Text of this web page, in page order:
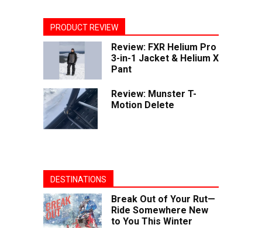
PRODUCT REVIEW
Review: FXR Helium Pro
3-in-1 Jacket & Helium X
Pant
Review: Munster T-
Motion Delete
DESTINATIONS
Break Out of Your Rut—
Ride Somewhere New
to You This Winter